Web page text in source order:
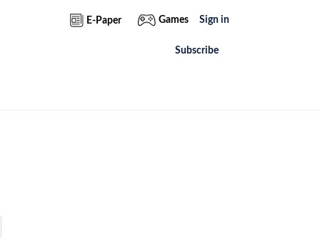
E-Paper Games Sign in
Subscribe